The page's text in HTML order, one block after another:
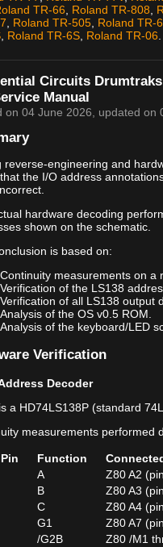
TR-66 Roland TR-808
Roland TR-505 Roland TR-
Roland TR-6S Roland TR-06
Circuits
Manual
on 04 June 2026 , updated on
reverse-engineering and
the I/O address
hardware decoding
shown on the schematic.
is based on:
Continuity measurements on a
Verification of the LS138
Verification of all LS138 output
Analysis of the OS v0.5 ROM.
Analysis of the keyboard/LED
Verification
Decoder
a HD74LS138P (standard
measurements performed
Function
A
Z80 A2
B
Z80 A3
C
Z80 A4
G1
Z80 A7
/G2B Z80 /M1